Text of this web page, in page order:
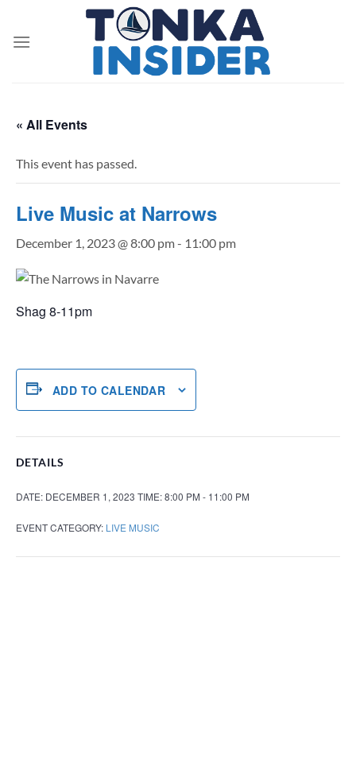
content
« All Events
This event has passed.
Live Music at Narrows
December 1, 2023 @ 8:00 pm- 11:00 pm
Shag 8-11pm
ADD TO CALENDAR
DETAILS
DATE: DECEMBER 1, 2023 TIME:8:00 PM - 11:00 PM
EVENT CATEGORY: LIVE MUSIC